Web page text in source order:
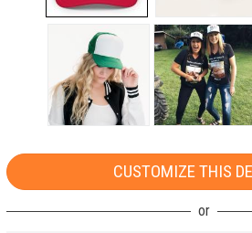
CUSTOMIZE THIS